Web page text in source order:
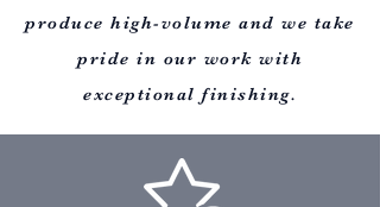
produce high-volume and we take
pride in our work with
exceptional finishing.